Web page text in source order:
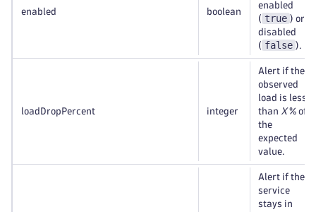
enabled boolean
enabled
( true ) or
disabled
( false ).
loadDropPercent integer
Alert if the
observed
load is less
than X% of
the
expected
value.
Alert if the
service
stays in